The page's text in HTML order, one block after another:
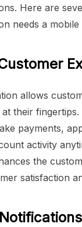
Here are
needs a mobile
allows
their
payments,
activity
the
satisfaction